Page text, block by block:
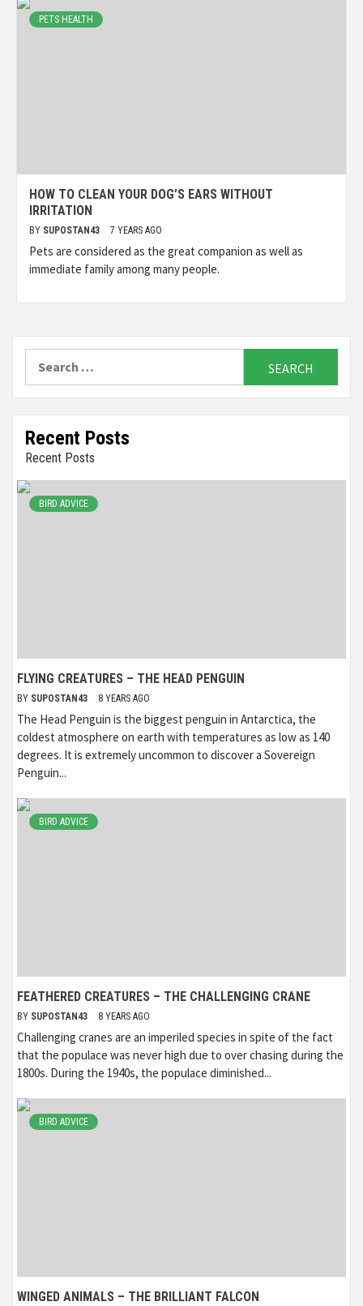
PETS HEALTH
HOW TO CLEAN YOUR DOG’S EARS WITHOUT
IRRITATION
BY SUPOSTAN43 7 YEARS AGO
Pets are considered as the great companion as well as
immediate family among many people.
Recent Posts
Recent Posts
BIRD ADVICE
FLYING CREATURES – THE HEAD PENGUIN
BY SUPOSTAN43 8 YEARS AGO
The Head Penguin is the biggest penguin in Antarctica, the
coldest atmosphere on earth with temperatures as low as 140
degrees. It is extremely uncommon to discover a Sovereign
Penguin...
BIRD ADVICE
FEATHERED CREATURES – THE CHALLENGING CRANE
BY SUPOSTAN43 8 YEARS AGO
Challenging cranes are an imperiled species in spite of the fact
that the populace was never high due to over chasing during the
1800s. During the 1940s, the populace diminished...
BIRD ADVICE
WINGED ANIMALS – THE BRILLIANT FALCON